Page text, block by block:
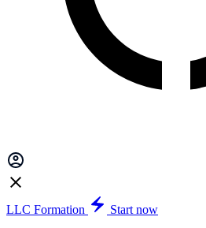
LLC Formation
Start now